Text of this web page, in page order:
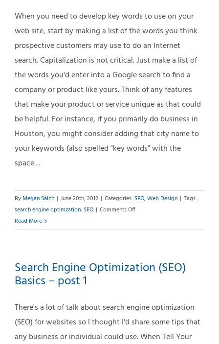
When you need to develop key words to use on your
web site, start by making a list of the words you think
prospective customers may use to do an Internet
search. Capitalization is not critical. Just make a list of
the words you'd enter into a Google search to find a
company or product like yours. Think of any features
that make your product or service unique as that could
be helpful. For instance, if you primarily do business in
Houston, you might consider adding that city name to
your keywords (also spelled "key words" with the
space…
ByMegan Salch | June 20th, 2012 | Categories: SEO, Web Design | Tags:
search engine optimzation, SEO | Comments Offon
Basics
#2:
Key
Words
Read More
Search Engine Optimization (SEO)
Basics – post 1
There's a lot of talk about search engine optimization
(SEO) for websites so I thought I'd share some tips that
any business or individual could use. When Tell Your